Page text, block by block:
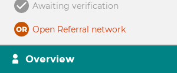
Awaiting verification
Open Referral network
Overview